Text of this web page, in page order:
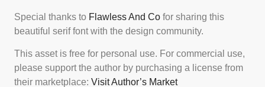
Special thanks to Flawless And Co for sharing this
beautiful serif font with the design community.
This asset is free for personal use. For commercial use,
please support the author by purchasing a license from
their marketplace: Visit Author’s Market